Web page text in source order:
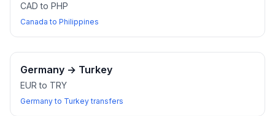
CAD to PHP
Canada to Philippines
Germany → Turkey
EUR to TRY
Germany to Turkey transfers